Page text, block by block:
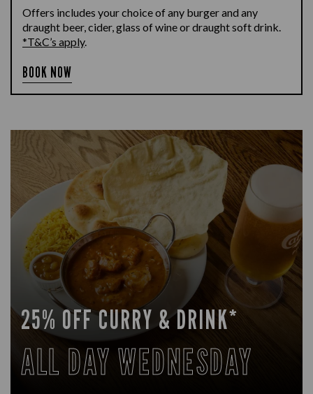
Offers includes your choice of any burger and any
draught beer, cider, glass of wine or draught soft drink.
*T&C’s apply.
BOOK NOW
25% OFF CURRY & DRINK*
ALL DAY WEDNESDAY